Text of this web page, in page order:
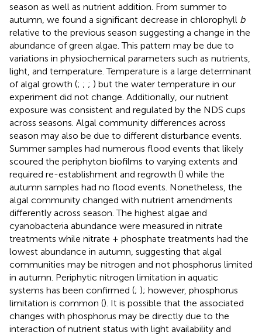
season as well as nutrient addition. From summer to
autumn, we found a significant decrease in chlorophyll b
relative to the previous season suggesting a change in the
abundance of green algae. This pattern may be due to
variations in physiochemical parameters such as nutrients,
light, and temperature. Temperature is a large determinant
of algal growth (; ; ; ) but the water temperature in our
experiment did not change. Additionally, our nutrient
exposure was consistent and regulated by the NDS cups
across seasons. Algal community differences across
season may also be due to different disturbance events.
Summer samples had numerous flood events that likely
scoured the periphyton biofilms to varying extents and
required re-establishment and regrowth () while the
autumn samples had no flood events. Nonetheless, the
algal community changed with nutrient amendments
differently across season. The highest algae and
cyanobacteria abundance were measured in nitrate
treatments while nitrate + phosphate treatments had the
lowest abundance in autumn, suggesting that algal
communities may be nitrogen and not phosphorus limited
in autumn. Periphytic nitrogen limitation in aquatic
systems has been confirmed (; ); however, phosphorus
limitation is common (). It is possible that the associated
changes with phosphorus may be directly due to the
interaction of nutrient status with light availability and